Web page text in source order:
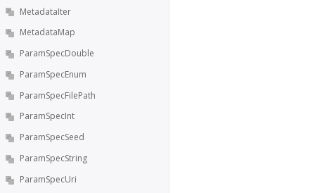
MetadataIter
MetadataMap
ParamSpecDouble
ParamSpecEnum
ParamSpecFilePath
ParamSpecInt
ParamSpecSeed
ParamSpecString
ParamSpecUri